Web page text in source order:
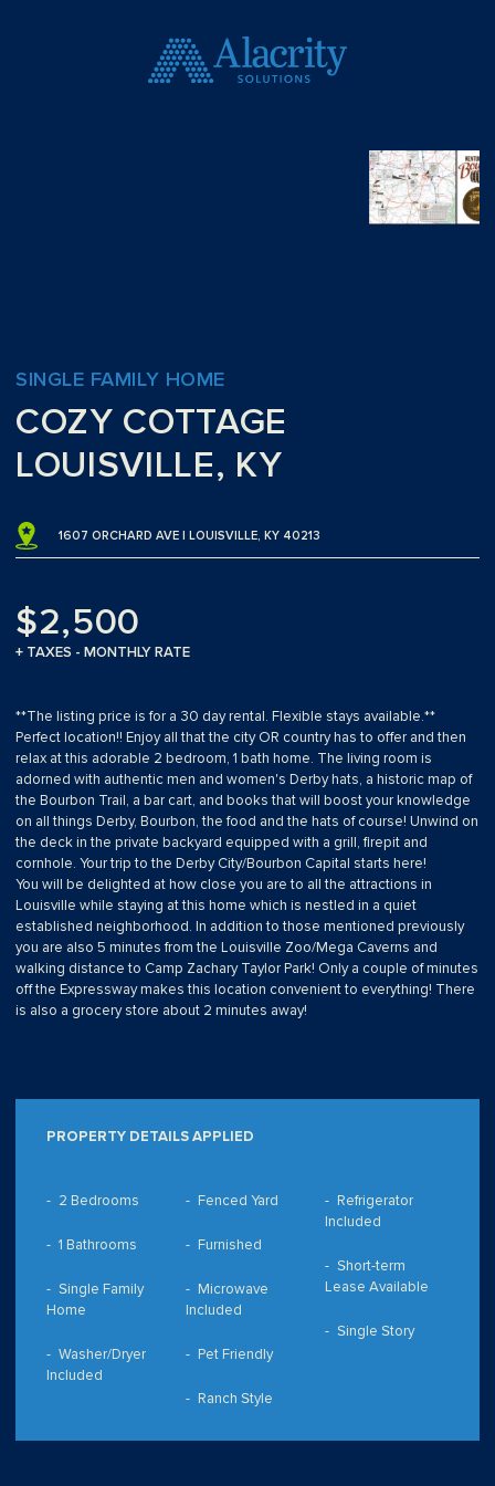
SINGLE FAMILY HOME
COZY COTTAGE
LOUISVILLE, KY
1607 ORCHARD AVE | LOUISVILLE, KY 40213
$2,500
+ TAXES - MONTHLY RATE
**The listing price is for a 30 day rental. Flexible stays available.**
Perfect location!! Enjoy all that the city OR country has to offer and then
relax at this adorable 2 bedroom, 1 bath home. The living room is
adorned with authentic men and women's Derby hats, a historic map of
the Bourbon Trail, a bar cart, and books that will boost your knowledge
on all things Derby, Bourbon, the food and the hats of course! Unwind on
the deck in the private backyard equipped with a grill, firepit and
cornhole. Your trip to the Derby City/Bourbon Capital starts here!
You will be delighted at how close you are to all the attractions in
Louisville while staying at this home which is nestled in a quiet
established neighborhood. In addition to those mentioned previously
you are also 5 minutes from the Louisville Zoo/Mega Caverns and
walking distance to Camp Zachary Taylor Park! Only a couple of minutes
off the Expressway makes this location convenient to everything! There
is also a grocery store about 2 minutes away!
PROPERTY DETAILS APPLIED
2 Bedrooms
1 Bathrooms
Single Family
Home
Washer/Dryer
Included
Fenced Yard
Furnished
Microwave
Included
Pet Friendly
Ranch Style
Refrigerator
Included
Short-term
Lease Available
Single Story